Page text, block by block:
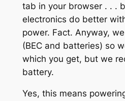
tab in your browser . . .
electronics do better
power. Fact. Anyway,
(BEC and batteries) so
which you get, but we
battery.
Yes, this means